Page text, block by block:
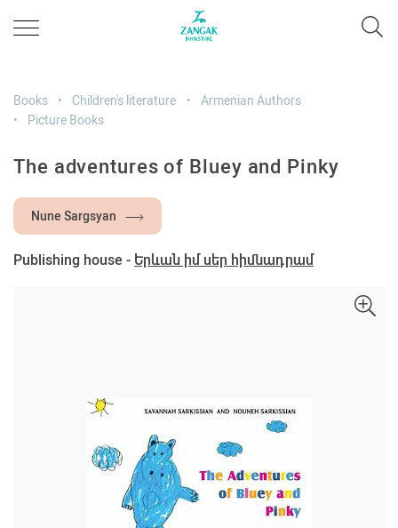
Books Children's literature
Armenian Authors
Picture Books
The adventures of Bluey and Pinky
Nune Sargsyan
Publishing house - Երևան իմ սեր հիմնադրամ